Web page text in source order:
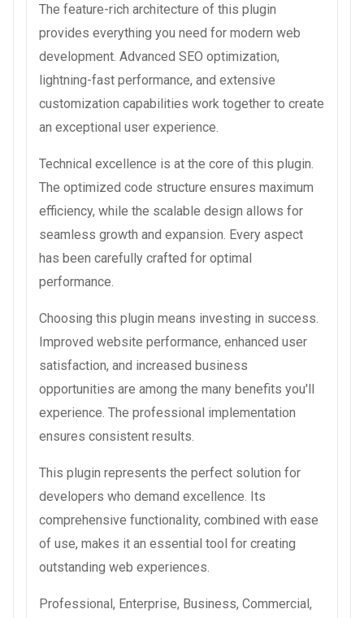
The feature-rich architecture of this plugin
provides everything you need for modern web
development. Advanced SEO optimization,
lightning-fast performance, and extensive
customization capabilities work together to create
an exceptional user experience.
Technical excellence is at the core of this plugin.
The optimized code structure ensures maximum
efficiency, while the scalable design allows for
seamless growth and expansion. Every aspect
has been carefully crafted for optimal
performance.
Choosing this plugin means investing in success.
Improved website performance, enhanced user
satisfaction, and increased business
opportunities are among the many benefits you'll
experience. The professional implementation
ensures consistent results.
This plugin represents the perfect solution for
developers who demand excellence. Its
comprehensive functionality, combined with ease
of use, makes it an essential tool for creating
outstanding web experiences.
Professional, Enterprise, Business, Commercial,